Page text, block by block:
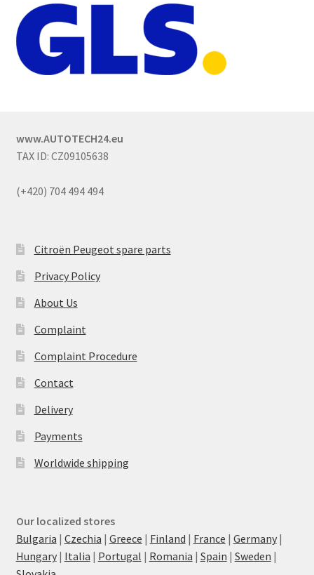
www.AUTOTECH24.eu
TAX ID: CZ09105638
(+420) 704 494 494
Citroën Peugeot spare parts
Privacy Policy
About Us
Complaint
Complaint Procedure
Contact
Delivery
Payments
Worldwide shipping
Our localized stores
Bulgaria | Czechia | Greece | Finland | France | Germany|
Hungary| Italia | Portugal | Romania | Spain | Sweden |